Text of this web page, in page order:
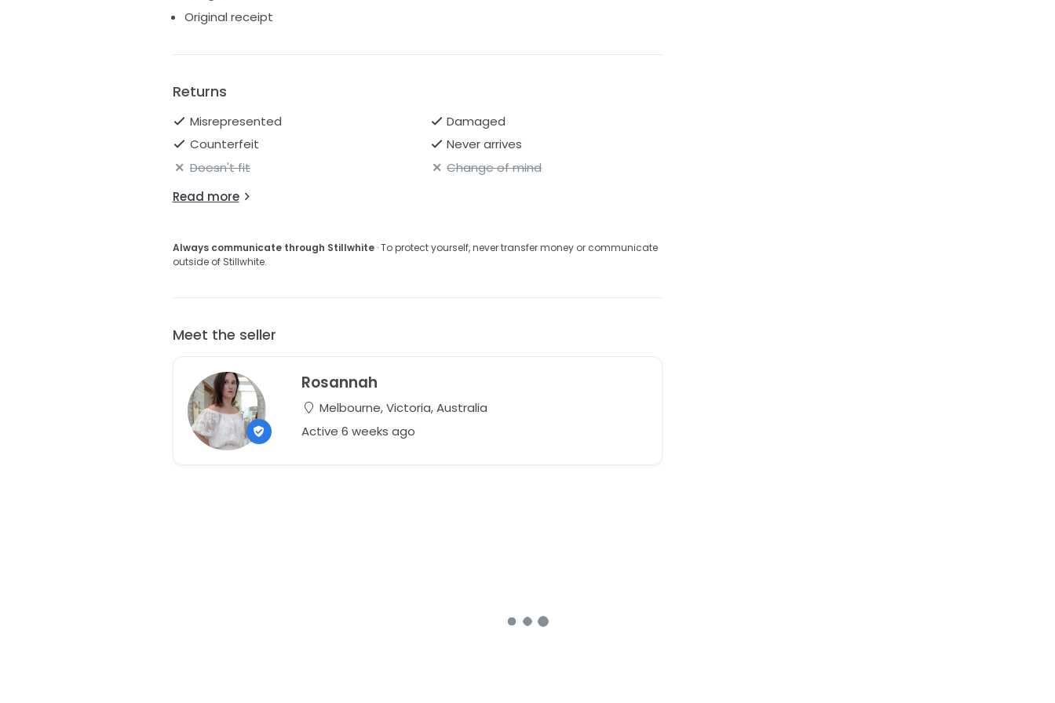
Original receipt
Returns
Misrepresented
Damaged
Counterfeit
Never arrives
Doesn't fit
Change of mind
Read more
Always communicate through Stillwhite· To protect yourself, never transfer money or communicate
outside of Stillwhite.
Meet the seller
Rosannah
Melbourne, Victoria, Australia
Active 6 weeks ago